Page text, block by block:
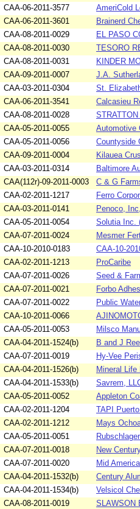
CAA-06-2011-3577 AmeriCold
CAA-06-2011-3601 Brainerd
CAA-08-2011-0029 EL PASO
CAA-08-2011-0030 TESORO
CAA-08-2011-0031 KINDER
CAA-09-2011-0007 J.A.
CAA-03-2011-0304 St.
CAA-06-2011-3541 Calcasieu
CAA-08-2011-0028
CAA-05-2011-0055 Automotive
CAA-05-2011-0056 Countyside
CAA-09-2011-0004 Kilauea
CAA-03-2011-0314 Baltimore
CAA(112r)-09-2011-0003 C & G
CAA-02-2011-1217 Ferro
CAA-03-2011-0141 Penoco,
CAA-05-2011-0054 Solutia Inc.
CAA-07-2011-0024 Mesmer
CAA-10-2010-0183 CAA-10-
CAA-02-2011-1213 ProCaribe
CAA-07-2011-0026 Seed &
CAA-07-2011-0021 Forbo
CAA-07-2011-0022 Public
CAA-10-2011-0066
CAA-05-2011-0053 Milsco
CAA-04-2011-1524(b) B and J
CAA-07-2011-0019 Hy-Vee
CAA-04-2011-1526(b) Mineral
CAA-04-2011-1533(b) Savrem,
CAA-05-2011-0052 Appleton
CAA-02-2011-1204 TAPI
CAA-02-2011-1212 Mays
CAA-05-2011-0051
CAA-07-2011-0018 New
CAA-07-2011-0020 Mid
CAA-04-2011-1532(b) Century
CAA-04-2011-1534(b) Velsicol
CAA-08-2011-0019 SLAWSON